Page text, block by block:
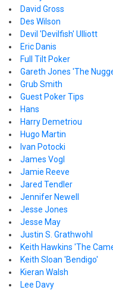
David Gross
Des Wilson
Devil 'Devilfish' Ulliott
Eric Danis
Full Tilt Poker
Gareth Jones 'The
Grub Smith
Guest Poker Tips
Hans
Harry Demetriou
Hugo Martin
Ivan Potocki
James Vogl
Jamie Reeve
Jared Tendler
Jennifer Newell
Jesse Jones
Jesse May
Justin S. Grathwohl
Keith Hawkins 'The
Keith Sloan 'Bendigo'
Kieran Walsh
Lee Davy